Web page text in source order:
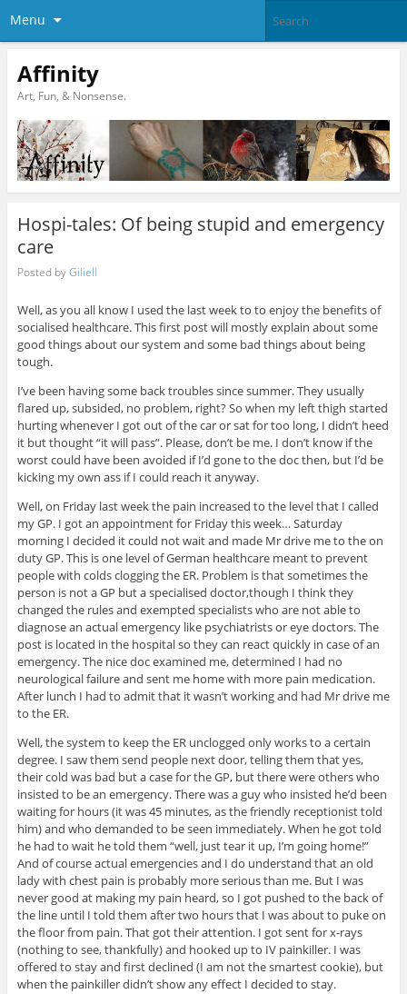
Menu
Affinity
Art, Fun, & Nonsense.
Hospi-tales: Of being stupid and emergency
care
Posted byGiliell
Well, as you all know I used the last week to to enjoy the benefits of
socialised healthcare. This first post will mostly explain about some
good things about our system and some bad things about being
tough.
I’ve been having some back troubles since summer. They usually
flared up, subsided, no problem, right? So when my left thigh started
hurting whenever I got out of the car or sat for too long, I didn’t heed
it but thought “it will pass”. Please, don’t be me. I don’t know if the
worst could have been avoided if I’d gone to the doc then, but I’d be
kicking my own ass if I could reach it anyway.
Well, on Friday last week the pain increased to the level that I called
my GP. I got an appointment for Friday this week… Saturday
morning I decided it could not wait and made Mr drive me to the on
duty GP. This is one level of German healthcare meant to prevent
people with colds clogging the ER. Problem is that sometimes the
person is not a GP but a specialised doctor,though I think they
changed the rules and exempted specialists who are not able to
diagnose an actual emergency like psychiatrists or eye doctors. The
post is located in the hospital so they can react quickly in case of an
emergency. The nice doc examined me, determined I had no
neurological failure and sent me home with more pain medication.
After lunch I had to admit that it wasn’t working and had Mr drive me
to the ER.
Well, the system to keep the ER unclogged only works to a certain
degree. I saw them send people next door, telling them that yes,
their cold was bad but a case for the GP, but there were others who
insisted to be an emergency. There was a guy who insisted he’d been
waiting for hours (it was 45 minutes, as the friendly receptionist told
him) and who demanded to be seen immediately. When he got told
he had to wait he told them “well, just tear it up, I’m going home!”
And of course actual emergencies and I do understand that an old
lady with chest pain is probably more serious than me. But I was
never good at making my pain heard, so I got pushed to the back of
the line until I told them after two hours that I was about to puke on
the floor from pain. That got their attention. I got sent for x-rays
(nothing to see, thankfully) and hooked up to IV painkiller. I was
offered to stay and first declined (I am not the smartest cookie), but
when the painkiller didn’t show any effect I decided to stay.